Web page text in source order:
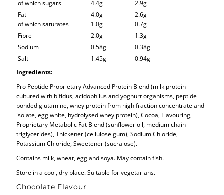
of which sugars
4.4g
2.9g
Fat
of which saturates
4.0g
1.0g
2.6g
0.7g
Fibre
2.0g
1.3g
Sodium
0.58g
0.38g
Salt
1.45g
0.94g
Ingredients:
Pro Peptide Proprietary Advanced Protein Blend (milk protein
cultured with bifidus, acidophilus and yoghurt organisms, peptide
bonded glutamine, whey protein from high fraction concentrate and
isolate, egg white, hydrolysed whey protein), Cocoa, Flavouring,
Proprietary Metabolic Fat Blend (sunflower oil, medium chain
triglycerides), Thickener (cellulose gum), Sodium Chloride,
Potassium Chloride, Sweetener (sucralose).
Contains milk, wheat, egg and soya. May contain fish.
Store in a cool, dry place. Suitable for vegetarians.
Chocolate Flavour